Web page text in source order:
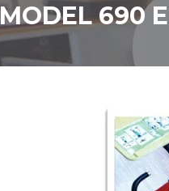
MODEL 690